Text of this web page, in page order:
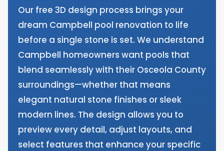
Our free 3D design process brings your
dream Campbell pool renovation to life
before a single stone is set. We understand
Campbell homeowners want pools that
blend seamlessly with their Osceola County
surroundings—whether that means
elegant natural stone finishes or sleek
modern lines. The design allows you to
preview every detail, adjust layouts, and
select features that enhance your specific